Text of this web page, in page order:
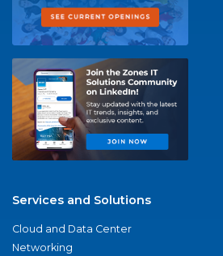
Services and Solutions
Cloud and Data Center
Networking